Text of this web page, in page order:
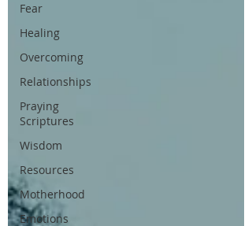
Fear
Healing
Overcoming
Relationships
Praying
Scriptures
Wisdom
Resources
Motherhood
Emotions